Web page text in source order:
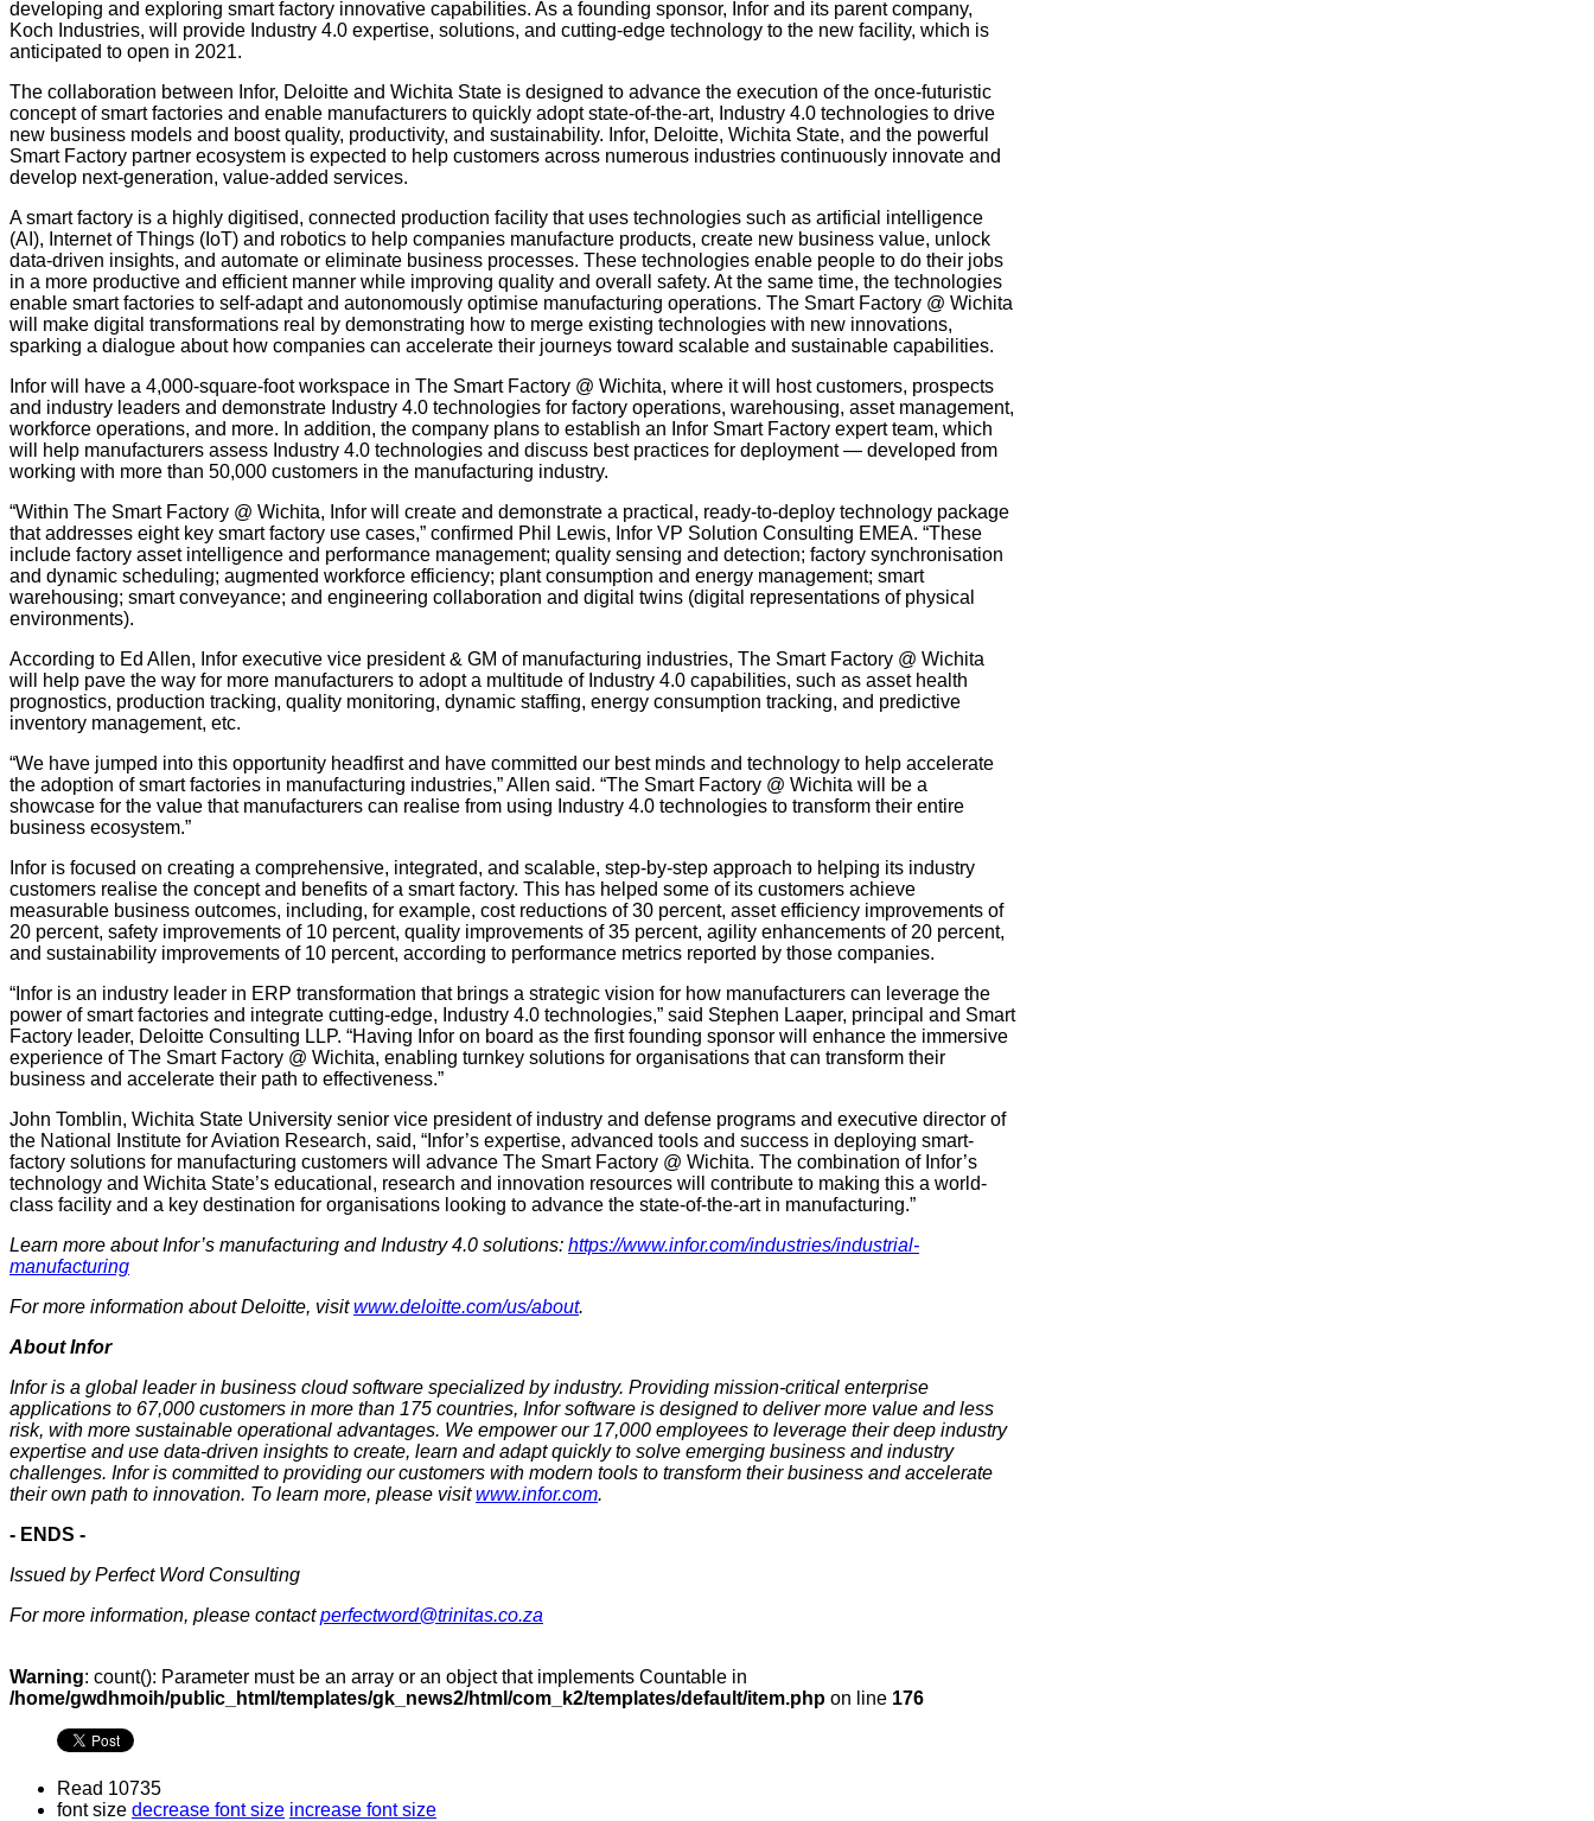
developing and exploring smart factory innovative capabilities. As a founding sponsor, Infor and its parent company,
Koch Industries, will provide Industry 4.0 expertise, solutions, and cutting-edge technology to the new facility, which is
anticipated to open in 2021.
The collaboration between Infor, Deloitte and Wichita State is designed to advance the execution of the once-futuristic
concept of smart factories and enable manufacturers to quickly adopt state-of-the-art, Industry 4.0 technologies to drive
new business models and boost quality, productivity, and sustainability. Infor, Deloitte, Wichita State, and the powerful
Smart Factory partner ecosystem is expected to help customers across numerous industries continuously innovate and
develop next-generation, value-added services.
A smart factory is a highly digitised, connected production facility that uses technologies such as artificial intelligence
(AI), Internet of Things (IoT) and robotics to help companies manufacture products, create new business value, unlock
data-driven insights, and automate or eliminate business processes. These technologies enable people to do their jobs
in a more productive and efficient manner while improving quality and overall safety. At the same time, the technologies
enable smart factories to self-adapt and autonomously optimise manufacturing operations. The Smart Factory @ Wichita
will make digital transformations real by demonstrating how to merge existing technologies with new innovations,
sparking a dialogue about how companies can accelerate their journeys toward scalable and sustainable capabilities.
Infor will have a 4,000-square-foot workspace in The Smart Factory @ Wichita, where it will host customers, prospects
and industry leaders and demonstrate Industry 4.0 technologies for factory operations, warehousing, asset management,
workforce operations, and more. In addition, the company plans to establish an Infor Smart Factory expert team, which
will help manufacturers assess Industry 4.0 technologies and discuss best practices for deployment — developed from
working with more than 50,000 customers in the manufacturing industry.
“Within The Smart Factory @ Wichita, Infor will create and demonstrate a practical, ready-to-deploy technology package
that addresses eight key smart factory use cases,” confirmed Phil Lewis, Infor VP Solution Consulting EMEA. “These
include factory asset intelligence and performance management; quality sensing and detection; factory synchronisation
and dynamic scheduling; augmented workforce efficiency; plant consumption and energy management; smart
warehousing; smart conveyance; and engineering collaboration and digital twins (digital representations of physical
environments).
According to Ed Allen, Infor executive vice president & GM of manufacturing industries, The Smart Factory @ Wichita
will help pave the way for more manufacturers to adopt a multitude of Industry 4.0 capabilities, such as asset health
prognostics, production tracking, quality monitoring, dynamic staffing, energy consumption tracking, and predictive
inventory management, etc.
“We have jumped into this opportunity headfirst and have committed our best minds and technology to help accelerate
the adoption of smart factories in manufacturing industries,” Allen said. “The Smart Factory @ Wichita will be a
showcase for the value that manufacturers can realise from using Industry 4.0 technologies to transform their entire
business ecosystem.”
Infor is focused on creating a comprehensive, integrated, and scalable, step-by-step approach to helping its industry
customers realise the concept and benefits of a smart factory. This has helped some of its customers achieve
measurable business outcomes, including, for example, cost reductions of 30 percent, asset efficiency improvements of
20 percent, safety improvements of 10 percent, quality improvements of 35 percent, agility enhancements of 20 percent,
and sustainability improvements of 10 percent, according to performance metrics reported by those companies.
“Infor is an industry leader in ERP transformation that brings a strategic vision for how manufacturers can leverage the
power of smart factories and integrate cutting-edge, Industry 4.0 technologies,” said Stephen Laaper, principal and Smart
Factory leader, Deloitte Consulting LLP. “Having Infor on board as the first founding sponsor will enhance the immersive
experience of The Smart Factory @ Wichita, enabling turnkey solutions for organisations that can transform their
business and accelerate their path to effectiveness.”
John Tomblin, Wichita State University senior vice president of industry and defense programs and executive director of
the National Institute for Aviation Research, said, “Infor’s expertise, advanced tools and success in deploying smart-
factory solutions for manufacturing customers will advance The Smart Factory @ Wichita. The combination of Infor’s
technology and Wichita State’s educational, research and innovation resources will contribute to making this a world-
class facility and a key destination for organisations looking to advance the state-of-the-art in manufacturing.”
Learn more about Infor’s manufacturing and Industry 4.0 solutions: https://www.infor.com/industries/industrial-
manufacturing
For more information about Deloitte, visitwww.deloitte.com/us/about.
About Infor
Infor is a global leader in business cloud software specialized by industry. Providing mission-critical enterprise
applications to 67,000 customers in more than 175 countries, Infor software is designed to deliver more value and less
risk, with more sustainable operational advantages. We empower our 17,000 employees to leverage their deep industry
expertise and use data-driven insights to create, learn and adapt quickly to solve emerging business and industry
challenges. Infor is committed to providing our customers with modern tools to transform their business and accelerate
their own path to innovation. To learn more, please visitwww.infor.com.
- ENDS -
Issued by Perfect Word Consulting
For more information, please contactperfectword@trinitas.co.za
Warning: count(): Parameter must be an array or an object that implements Countable in
/home/gwdhmoih/public_html/templates/gk_news2/html/com_k2/templates/default/item.php on line 176
Read 10735
font size decrease font size increase font size